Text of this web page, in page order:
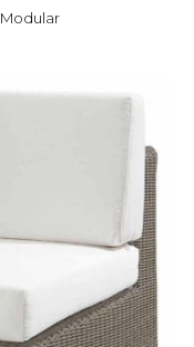
Modular